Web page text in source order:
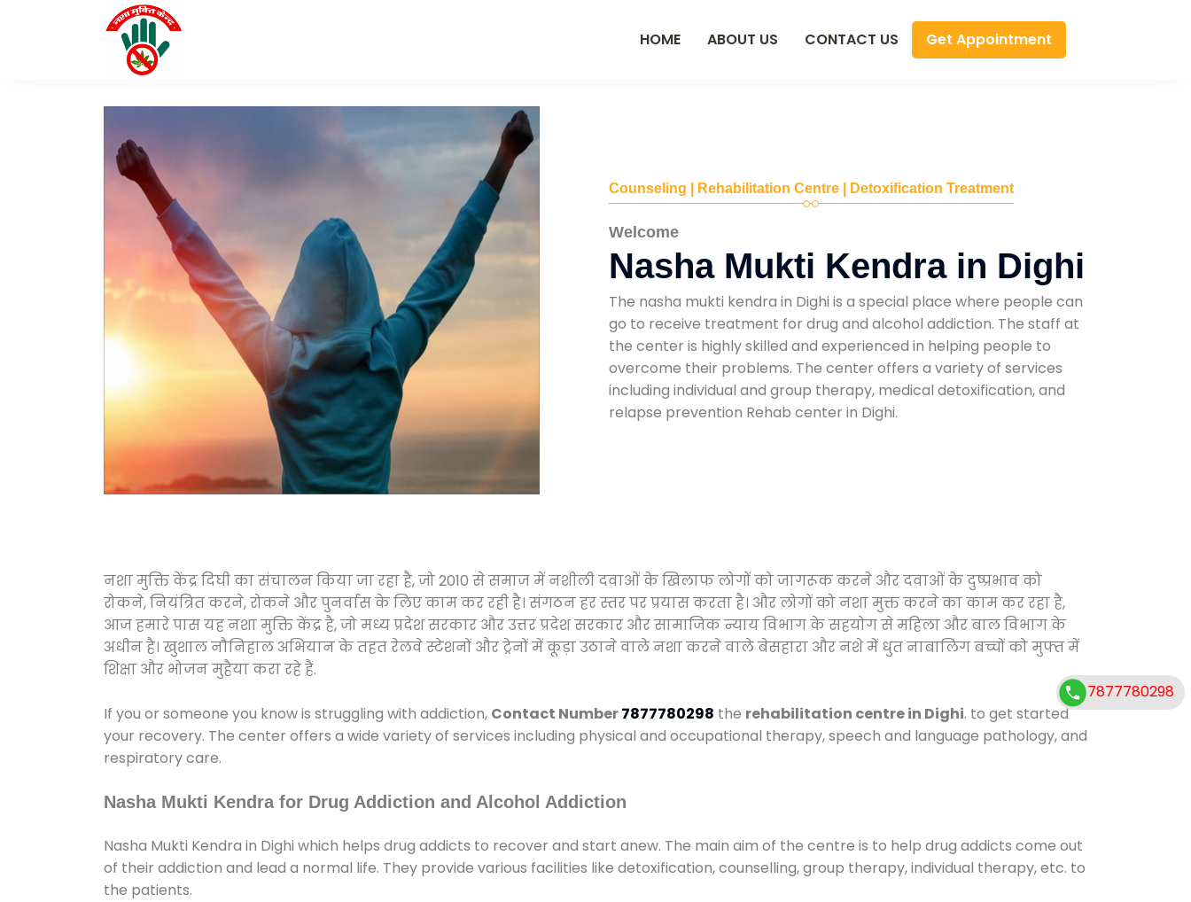
HOME ABOUT US CONTACT US Get Appointment
Counseling | Rehabilitation Centre | Detoxification Treatment
Welcome
Nasha Mukti Kendra in Dighi
The nasha mukti kendra in Dighi is a special place where people can
go to receive treatment for drug and alcohol addiction. The staff at
the center is highly skilled and experienced in helping people to
overcome their problems. The center offers a variety of services
including individual and group therapy, medical detoxification, and
relapse prevention Rehab center in Dighi.
नशा मुक्ति केंद्र दिघी का संचालन किया जा रहा है, जो 2010 से समाज में नशीली दवाओं के खिलाफ लोगों को जागरूक करने और दवाओं के दुष्प्रभाव को
रोकने, नियंत्रित करने, रोकने और पुनर्वास के लिए काम कर रही है। संगठन हर स्तर पर प्रयास करता है। और लोगों को नशा मुक्त करने का काम कर रहा है,
आज हमारे पास यह नशा मुक्ति केंद्र है, जो मध्य प्रदेश सरकार और उत्तर प्रदेश सरकार और सामाजिक न्याय विभाग के सहयोग से महिला और बाल विभाग के
अधीन है। खुशाल नौनिहाल अभियान के तहत रेलवे स्टेशनों और ट्रेनों में कूड़ा उठाने वाले नशा करने वाले बेसहारा और नशे में धुत नाबालिग बच्चों को मुफ्त में
शिक्षा और भोजन मुहैया करा रहे हैं.
If you or someone you know is struggling with addiction, Contact Number7877780298 the rehabilitation centre in Dighi. to get started
your recovery. The center offers a wide variety of services including physical and occupational therapy, speech and language pathology, and
respiratory care.
Nasha Mukti Kendra for Drug Addiction and Alcohol Addiction
Nasha Mukti Kendra in Dighi which helps drug addicts to recover and start anew. The main aim of the centre is to help drug addicts come out
of their addiction and lead a normal life. They provide various facilities like detoxification, counselling, group therapy, individual therapy, etc. to
the patients.
7877780298